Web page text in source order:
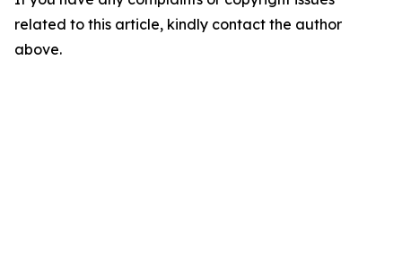
related to this article, kindly contact the author
above.